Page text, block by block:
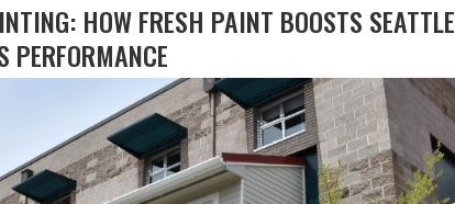
HOW FRESH PAINT BOOSTS SEATTLE
PERFORMANCE